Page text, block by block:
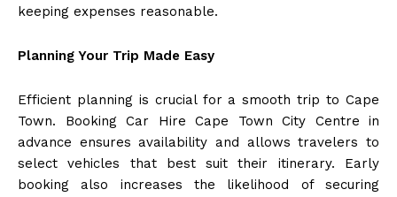
keeping expenses reasonable.
Planning Your Trip Made Easy
Efficient planning is crucial for a smooth trip to Cape
Town. Booking Car Hire Cape Town City Centre in
advance ensures availability and allows travelers to
select vehicles that best suit their itinerary. Early
booking also increases the likelihood of securing